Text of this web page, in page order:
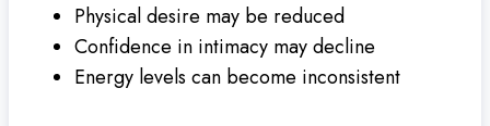
Physical desire may be reduced
Confidence in intimacy may decline
Energy levels can become inconsistent